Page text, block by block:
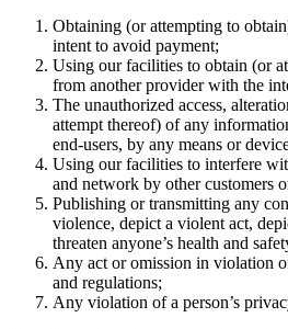
Obtaining (or attempting to
intent to avoid payment;
Using our facilities to obtain (or
from another provider with the
The unauthorized access,
attempt thereof) of any
end-users, by any means or
Using our facilities to interfere
and network by other customers
Publishing or transmitting any
violence, depict a violent act,
threaten anyone’s health and
Any act or omission in violation
and regulations;
Any violation of a person’s